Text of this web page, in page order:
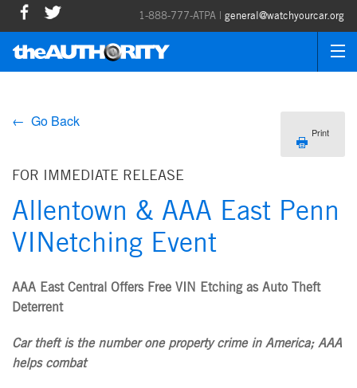
1-888-777-ATPA | general@watchyourcar.org
← Go Back
Print
FOR IMMEDIATE RELEASE
Allentown & AAA East Penn
VINetching Event
AAA East Central Offers Free VIN Etching as Auto Theft
Deterrent
Car theft is the number one property crime in America; AAA
helps combat